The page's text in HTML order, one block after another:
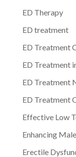
ED Therapy
ED treatment
ED Treatment
ED Treatment
ED Treatment
ED Treatment
Effective Low
Enhancing
Erectile